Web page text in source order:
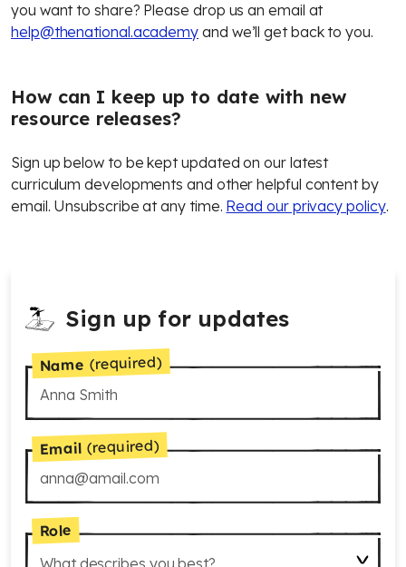
you want to share? Please drop us an email at
help@thenational.academy and we’ll get back to you.
How can I keep up to date with new
resource releases?
Sign up below to be kept updated on our latest
curriculum developments and other helpful content by
email. Unsubscribe at any time. Read our privacy policy.
Sign up for updates
Name (required)
Email (required)
Role